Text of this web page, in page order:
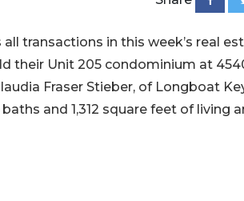
transactions in this week’s real
their Unit 205 condominium at
Fraser Stieber, of Longboat
and 1,312 square feet of living